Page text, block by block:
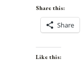
Share this:
Share
Like this: